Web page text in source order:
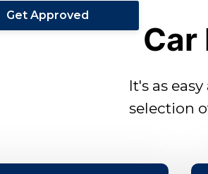
Get Approved
Car
It's as
selection